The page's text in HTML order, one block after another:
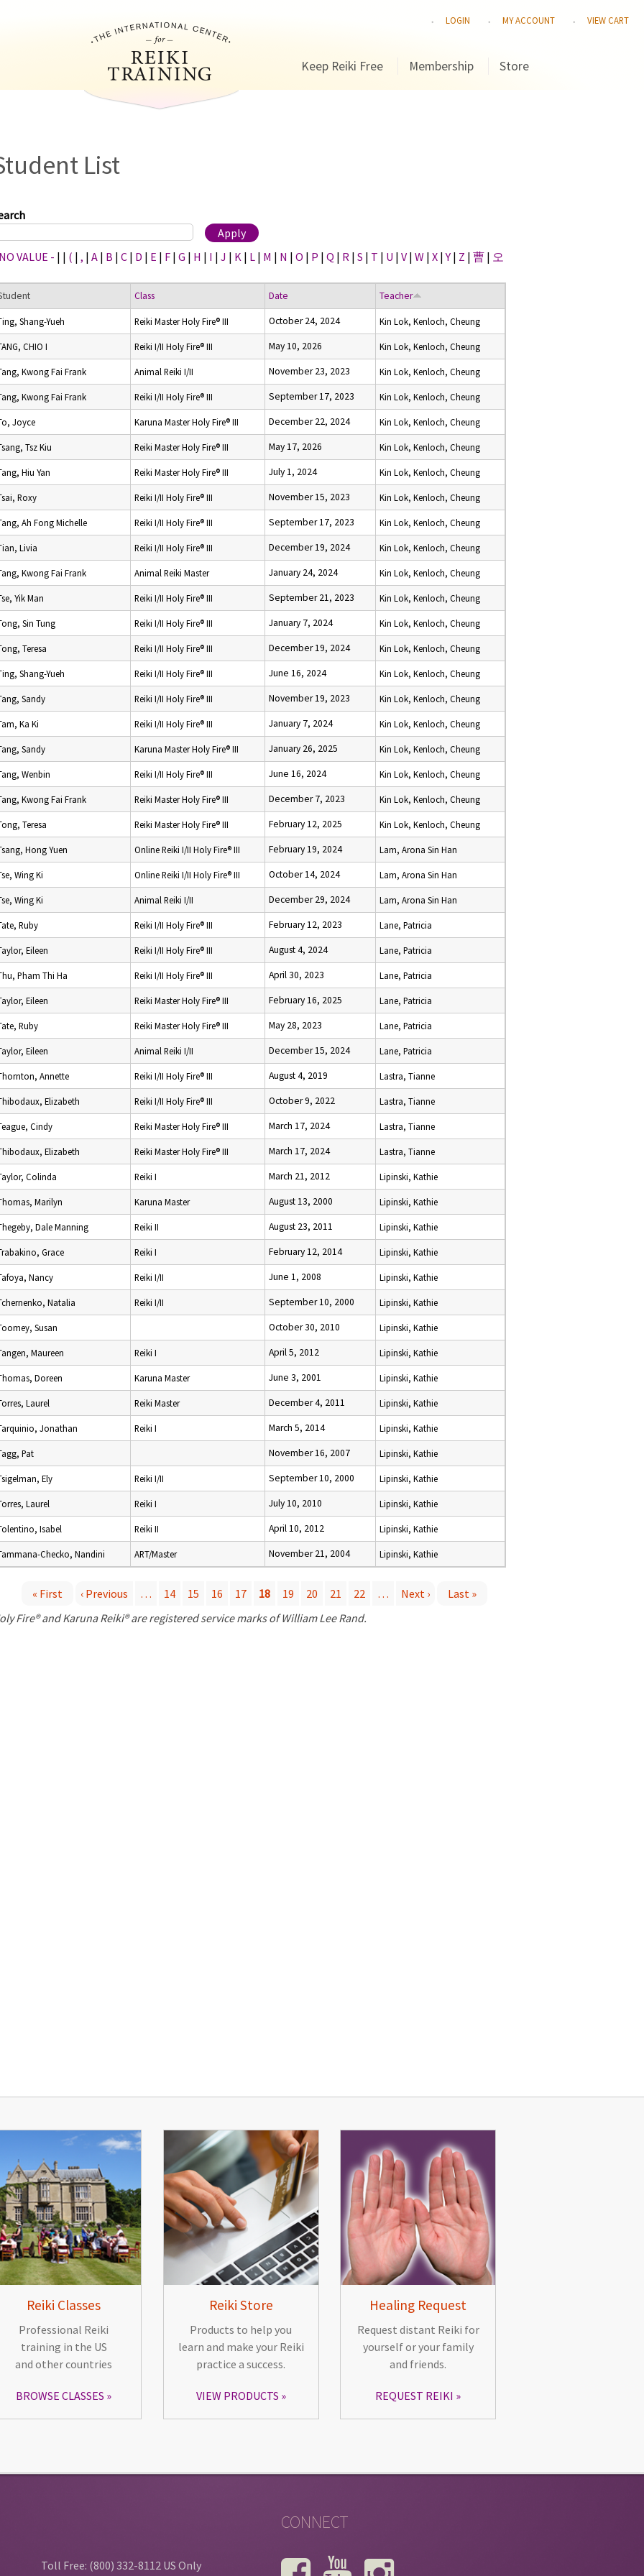
LOGIN MY ACCOUNT VIEW CART
Keep Reiki Free Membership Store
List
VALUE - | | ( | , | A | B | C | D | E | F | G | H | I | J | K | L | M | N | O | P | Q | R | S | T | U | V | W | X |Y | Z | 曹 | 오
Class Date Teacher
Shang-Yueh Reiki Master Holy Fire® III October 24, 2024 Kin Lok, Kenloch, Cheung
CHIO I Reiki I/II Holy Fire® III May 10, 2026 Kin Lok, Kenloch, Cheung
Kwong Fai Frank Animal Reiki I/II November 23, 2023 Kin Lok, Kenloch, Cheung
Kwong Fai Frank Reiki I/II Holy Fire® III September 17, 2023 Kin Lok, Kenloch, Cheung
Joyce Karuna Master Holy Fire® III December 22, 2024 Kin Lok, Kenloch, Cheung
Tsz Kiu Reiki Master Holy Fire® III May 17, 2026 Kin Lok, Kenloch, Cheung
Hiu Yan Reiki Master Holy Fire® III July 1, 2024 Kin Lok, Kenloch, Cheung
Roxy Reiki I/II Holy Fire® III November 15, 2023 Kin Lok, Kenloch, Cheung
Ah Fong Michelle Reiki I/II Holy Fire® III September 17, 2023 Kin Lok, Kenloch, Cheung
Livia Reiki I/II Holy Fire® III December 19, 2024 Kin Lok, Kenloch, Cheung
Kwong Fai Frank Animal Reiki Master January 24, 2024 Kin Lok, Kenloch, Cheung
Yik Man Reiki I/II Holy Fire® III September 21, 2023 Kin Lok, Kenloch, Cheung
Sin Tung Reiki I/II Holy Fire® III January 7, 2024 Kin Lok, Kenloch, Cheung
Teresa Reiki I/II Holy Fire® III December 19, 2024 Kin Lok, Kenloch, Cheung
Shang-Yueh Reiki I/II Holy Fire® III June 16, 2024 Kin Lok, Kenloch, Cheung
Sandy Reiki I/II Holy Fire® III November 19, 2023 Kin Lok, Kenloch, Cheung
Ka Ki Reiki I/II Holy Fire® III January 7, 2024 Kin Lok, Kenloch, Cheung
Sandy Karuna Master Holy Fire® III January 26, 2025 Kin Lok, Kenloch, Cheung
Wenbin Reiki I/II Holy Fire® III June 16, 2024 Kin Lok, Kenloch, Cheung
Kwong Fai Frank Reiki Master Holy Fire® III December 7, 2023 Kin Lok, Kenloch, Cheung
Teresa Reiki Master Holy Fire® III February 12, 2025 Kin Lok, Kenloch, Cheung
Hong Yuen Online Reiki I/II Holy Fire® III February 19, 2024 Lam, Arona Sin Han
Wing Ki Online Reiki I/II Holy Fire® III October 14, 2024 Lam, Arona Sin Han
Wing Ki Animal Reiki I/II December 29, 2024 Lam, Arona Sin Han
Ruby Reiki I/II Holy Fire® III February 12, 2023 Lane, Patricia
Eileen Reiki I/II Holy Fire® III August 4, 2024 Lane, Patricia
Pham Thi Ha Reiki I/II Holy Fire® III April 30, 2023 Lane, Patricia
Eileen Reiki Master Holy Fire® III February 16, 2025 Lane, Patricia
Ruby Reiki Master Holy Fire® III May 28, 2023 Lane, Patricia
Eileen Animal Reiki I/II December 15, 2024 Lane, Patricia
Annette Reiki I/II Holy Fire® III August 4, 2019 Lastra, Tianne
Elizabeth Reiki I/II Holy Fire® III October 9, 2022 Lastra, Tianne
Cindy Reiki Master Holy Fire® III March 17, 2024 Lastra, Tianne
Elizabeth Reiki Master Holy Fire® III March 17, 2024 Lastra, Tianne
Colinda Reiki I March 21, 2012 Lipinski, Kathie
Marilyn Karuna Master August 13, 2000 Lipinski, Kathie
Dale Manning Reiki II August 23, 2011 Lipinski, Kathie
Grace Reiki I February 12, 2014 Lipinski, Kathie
Nancy Reiki I/II June 1, 2008 Lipinski, Kathie
Natalia Reiki I/II September 10, 2000 Lipinski, Kathie
Susan October 30, 2010 Lipinski, Kathie
Maureen Reiki I April 5, 2012 Lipinski, Kathie
Doreen Karuna Master June 3, 2001 Lipinski, Kathie
Laurel Reiki Master December 4, 2011 Lipinski, Kathie
Jonathan Reiki I March 5, 2014 Lipinski, Kathie
Pat November 16, 2007 Lipinski, Kathie
Ely Reiki I/II September 10, 2000 Lipinski, Kathie
Laurel Reiki I July 10, 2010 Lipinski, Kathie
Isabel Reiki II April 10, 2012 Lipinski, Kathie
Checko, Nandini ART/Master November 21, 2004 Lipinski, Kathie
« First ‹ Previous … 14 15 16 17 18 19 20 21 22 … Next ›
Last »
Fire® and Karuna Reiki® are registered service marks of William Lee Rand.
Reiki Classes
Professional Reiki
training in the US
and other countries
BROWSE CLASSES
Reiki Store
Products to help you
learn and make your Reiki
practice a success.
VIEW PRODUCTS
Healing Request
Request distant Reiki for
yourself or your family
and friends.
REQUEST REIKI
Toll Free: (800) 332-8112 US Only
CONNECT